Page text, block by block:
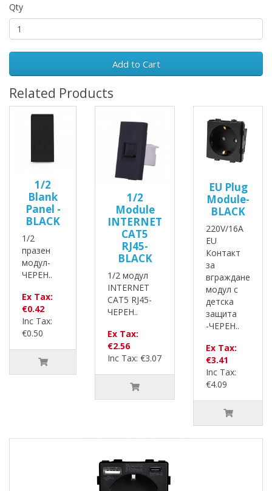
Qty
Add to Cart
Related Products
1/2
Blank
Panel -
BLACK
1/2
празен
модул-
ЧЕРЕН..
Ex Tax:
€0.42
Inc Tax:
€0.50
1/2
Module
INTERNET
CAT5
RJ45-
BLACK
1/2 модул
INTERNET
CAT5 RJ45-
ЧЕРЕН..
Ex Tax:
€2.56
Inc Tax: €3.07
EU Plug
Module-
BLACK
220V/16A
EU
Контакт
за
вграждане
модул с
детска
защита
-ЧЕРЕН..
Ex Tax:
€3.41
Inc Tax:
€4.09